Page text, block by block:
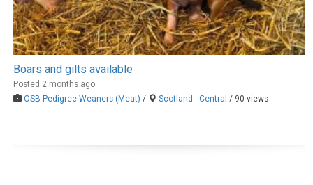
Boars and gilts available
Posted 2 months ago
OSB Pedigree Weaners (Meat) / Scotland - Central / 90 views